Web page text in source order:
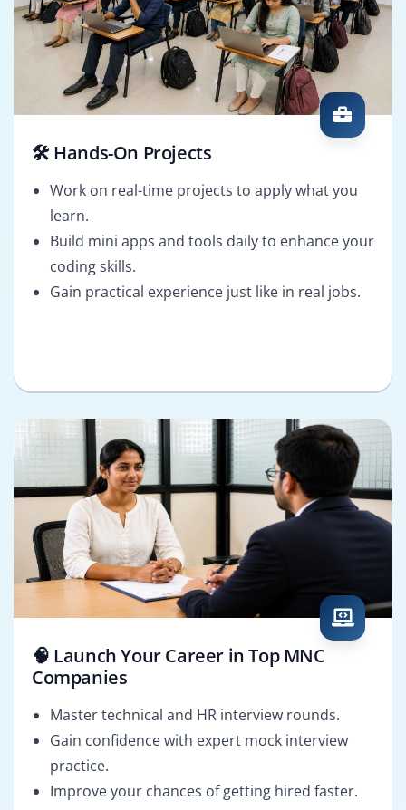
🛠️ Hands-On Projects
Work on real-time projects to apply what you
learn.
Build mini apps and tools daily to enhance your
coding skills.
Gain practical experience just like in real jobs.
🧠 Launch Your Career in Top MNC
Companies
Master technical and HR interview rounds.
Gain confidence with expert mock interview
practice.
Improve your chances of getting hired faster.